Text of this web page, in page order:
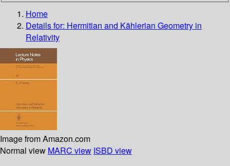
Home
Details for: Hermitian and Kählerian Geometry in
Relativity
Image from Amazon.com
Normal view MARC view ISBD view